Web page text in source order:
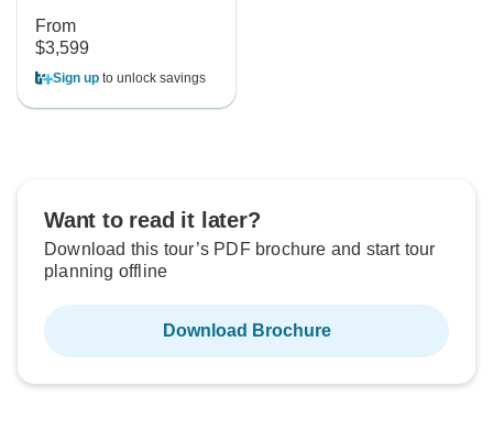
From
$3,599
Sign up to unlock savings
Want to read it later?
Download this tour’s PDF brochure and start tour
planning offline
Download Brochure